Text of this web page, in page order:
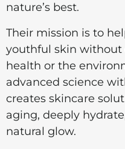
nature’s best.
Their mission is to
youthful skin
health or the
advanced science
creates skincare
aging, deeply
natural glow.